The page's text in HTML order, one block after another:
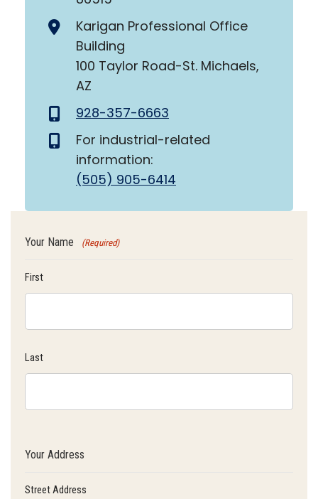
Karigan Professional Office
Building
100 Taylor Road-St. Michaels,
AZ
928-357-6663
For industrial-related
information:
(505) 905-6414
Your Name (Required)
First
Last
Your Address
Street Address